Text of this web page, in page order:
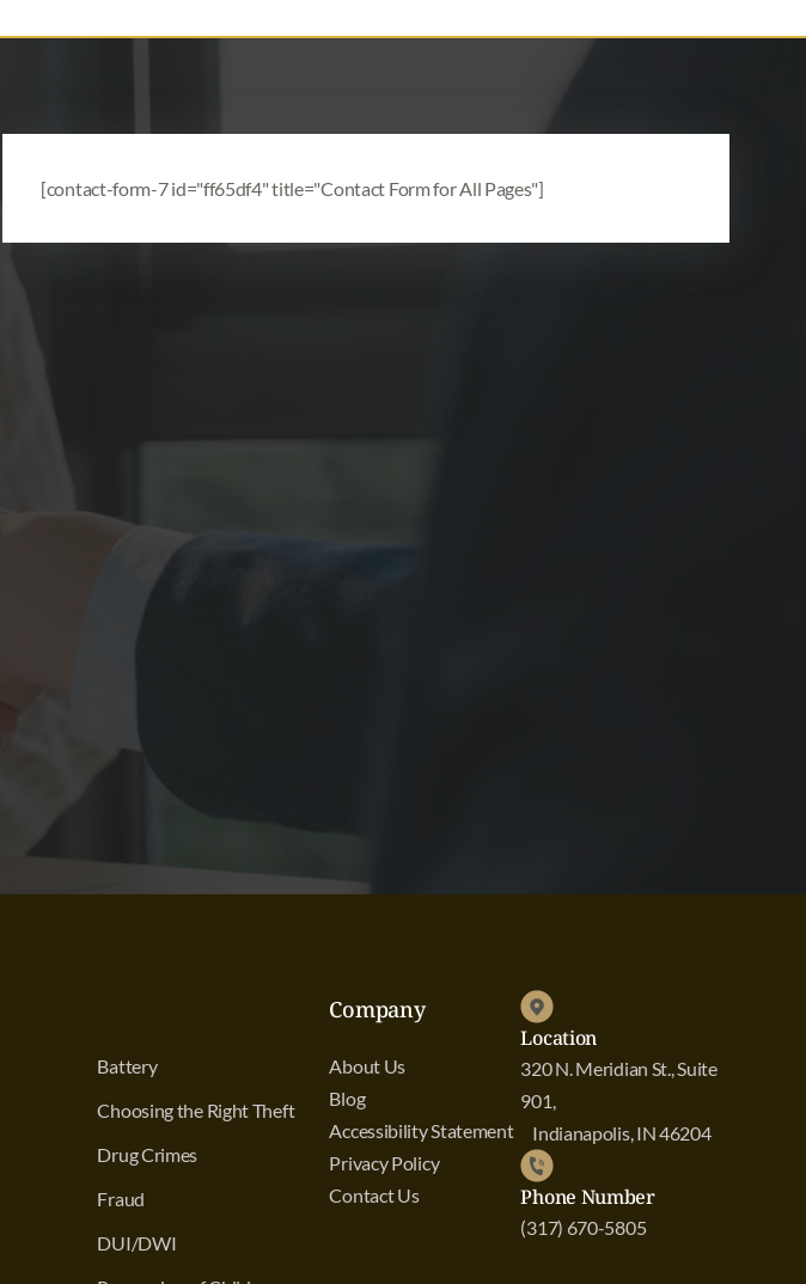
[contact-form-7 id="ff65df4" title="Contact Form for All Pages"]
Battery
Choosing the Right Theft
Drug Crimes
Fraud
DUI/DWI
Company
About Us
Blog
Accessibility Statement
Privacy Policy
Contact Us
Location
320 N. Meridian St., Suite
901,
Indianapolis, IN 46204
Phone Number
(317) 670-5805